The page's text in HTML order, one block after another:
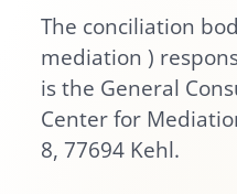
Career
The conciliation
mediation )
is the General
Center for
8, 77694 Kehl.